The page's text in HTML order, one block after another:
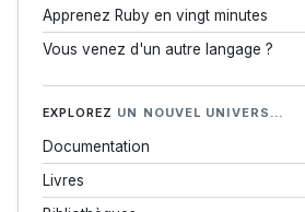
Apprenez Ruby en vingt minutes
Vous venez d'un autre langage ?
EXPLOREZ UN NOUVEL UNIVERS…
Documentation
Livres